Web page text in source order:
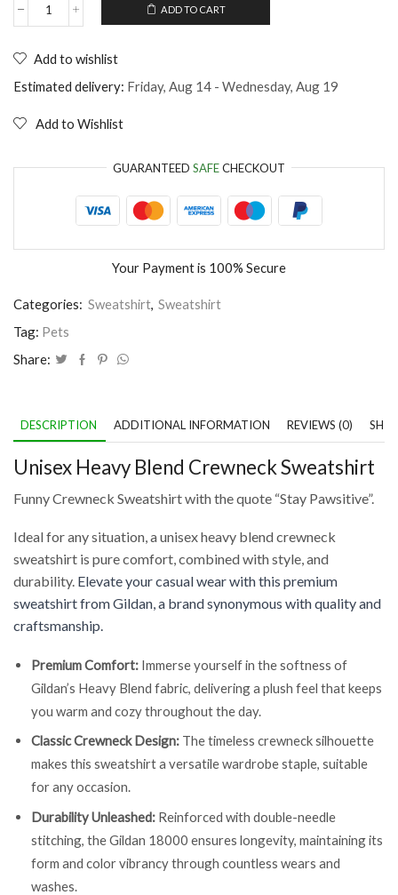
Unisex
Stay
Pawsitive
quantity
ADD TO CART
Add to wishlist
Estimated delivery: Friday, Aug 14 - Wednesday, Aug 19
Add to Wishlist
GUARANTEED SAFECHECKOUT
Your Payment is 100% Secure
Categories: Sweatshirt, Sweatshirt
Tag: Pets
Share:
DESCRIPTION ADDITIONAL INFORMATION REVIEWS (0)
Unisex Heavy Blend Crewneck Sweatshirt
Funny Crewneck Sweatshirt with the quote “Stay Pawsitive”.
Ideal for any situation, a unisex heavy blend crewneck
sweatshirt is pure comfort, combined with style, and
durability. Elevate your casual wear with this premium
sweatshirt from Gildan, a brand synonymous with quality and
craftsmanship.
Premium Comfort: Immerse yourself in the softness of
Gildan’s Heavy Blend fabric, delivering a plush feel that keeps
you warm and cozy throughout the day.
Classic Crewneck Design: The timeless crewneck silhouette
makes this sweatshirt a versatile wardrobe staple, suitable
for any occasion.
Durability Unleashed: Reinforced with double-needle
stitching, the Gildan 18000 ensures longevity, maintaining its
form and color vibrancy through countless wears and
washes.